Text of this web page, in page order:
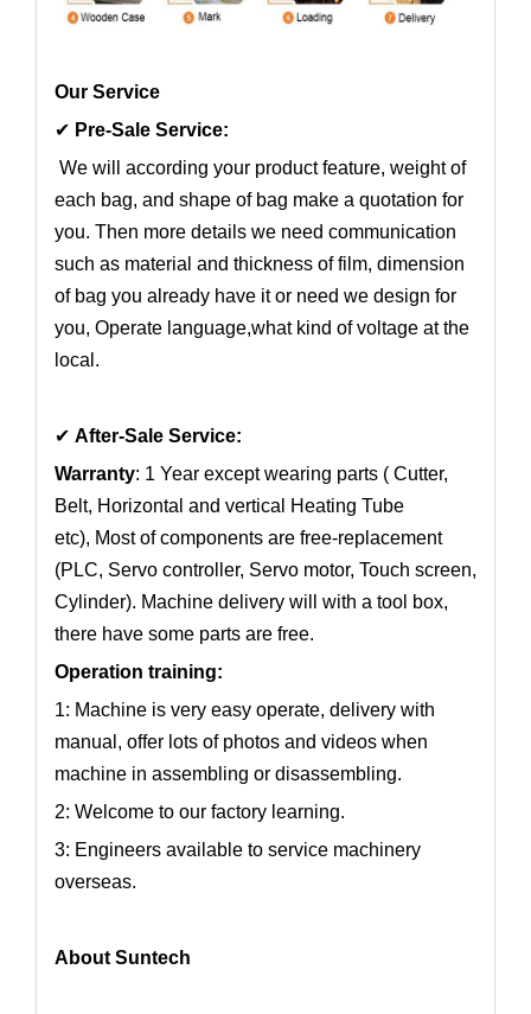
Our Service
✔ Pre-Sale Service:
We will according your product feature, weight of
each bag, and shape of bag make a quotation for
you. Then more details we need communication
such as material and thickness of film, dimension
of bag you already have it or need we design for
you, Operate language,what kind of voltage at the
local.
✔ After-Sale Service:
Warranty: 1 Year except wearing parts ( Cutter,
Belt, Horizontal and vertical Heating Tube
etc), Most of components are free-replacement
(PLC, Servo controller, Servo motor, Touch screen,
Cylinder). Machine delivery will with a tool box,
there have some parts are free.
Operation training:
1: Machine is very easy operate, delivery with
manual, offer lots of photos and videos when
machine in assembling or disassembling.
2: Welcome to our factory learning.
3: Engineers available to service machinery
overseas.
About Suntech